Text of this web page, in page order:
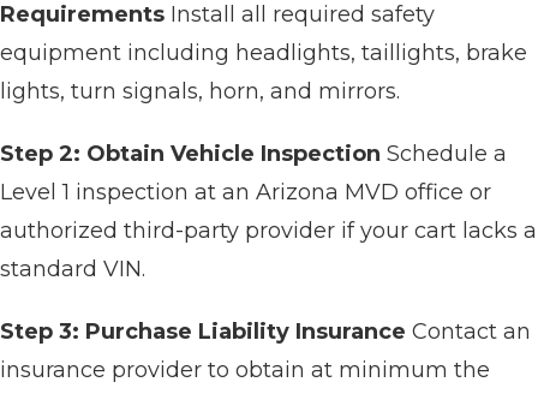
Requirements Install all required safety
equipment including headlights, taillights, brake
lights, turn signals, horn, and mirrors.
Step 2: Obtain Vehicle Inspection Schedule a
Level 1 inspection at an Arizona MVD office or
authorized third-party provider if your cart lacks a
standard VIN.
Step 3: Purchase Liability Insurance Contact an
insurance provider to obtain at minimum the